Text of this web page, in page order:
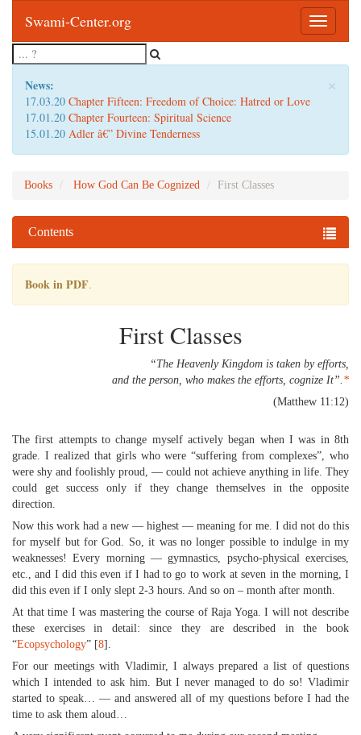
Toggle
Swami-Center.org
×
News:
17.03.20 Chapter Fifteen: Freedom of Choice: Hatred or Love
17.01.20 Chapter Fourteen: Spiritual Science
15.01.20 Adler â€” Divine Tenderness
Books How God Can Be Cognized First Classes
Contents
Book in PDF.
First Classes
“The Heavenly Kingdom is taken by efforts,
and the person, who makes the efforts, cognize It”. *
(Matthew 11:12)
The first attempts to change myself actively began when I was in 8th
grade. I realized that girls who were “suffering from complexes”, who
were shy and foolishly proud, — could not achieve anything in life. They
could get success only if they change themselves in the opposite
direction.
Now this work had a new — highest — meaning for me. I did not do this
for myself but for God. So, it was no longer possible to indulge in my
weaknesses! Every morning — gymnastics, psycho-physical exercises,
etc., and I did this even if I had to go to work at seven in the morning, I
did this even if I only slept 2-3 hours. And so on – month after month.
At that time I was mastering the course of Raja Yoga. I will not describe
these exercises in detail: since they are described in the book
“Ecopsychology” [8].
For our meetings with Vladimir, I always prepared a list of questions
which I intended to ask him. But I never managed to do so! Vladimir
started to speak… — and answered all of my questions before I had the
time to ask them aloud…